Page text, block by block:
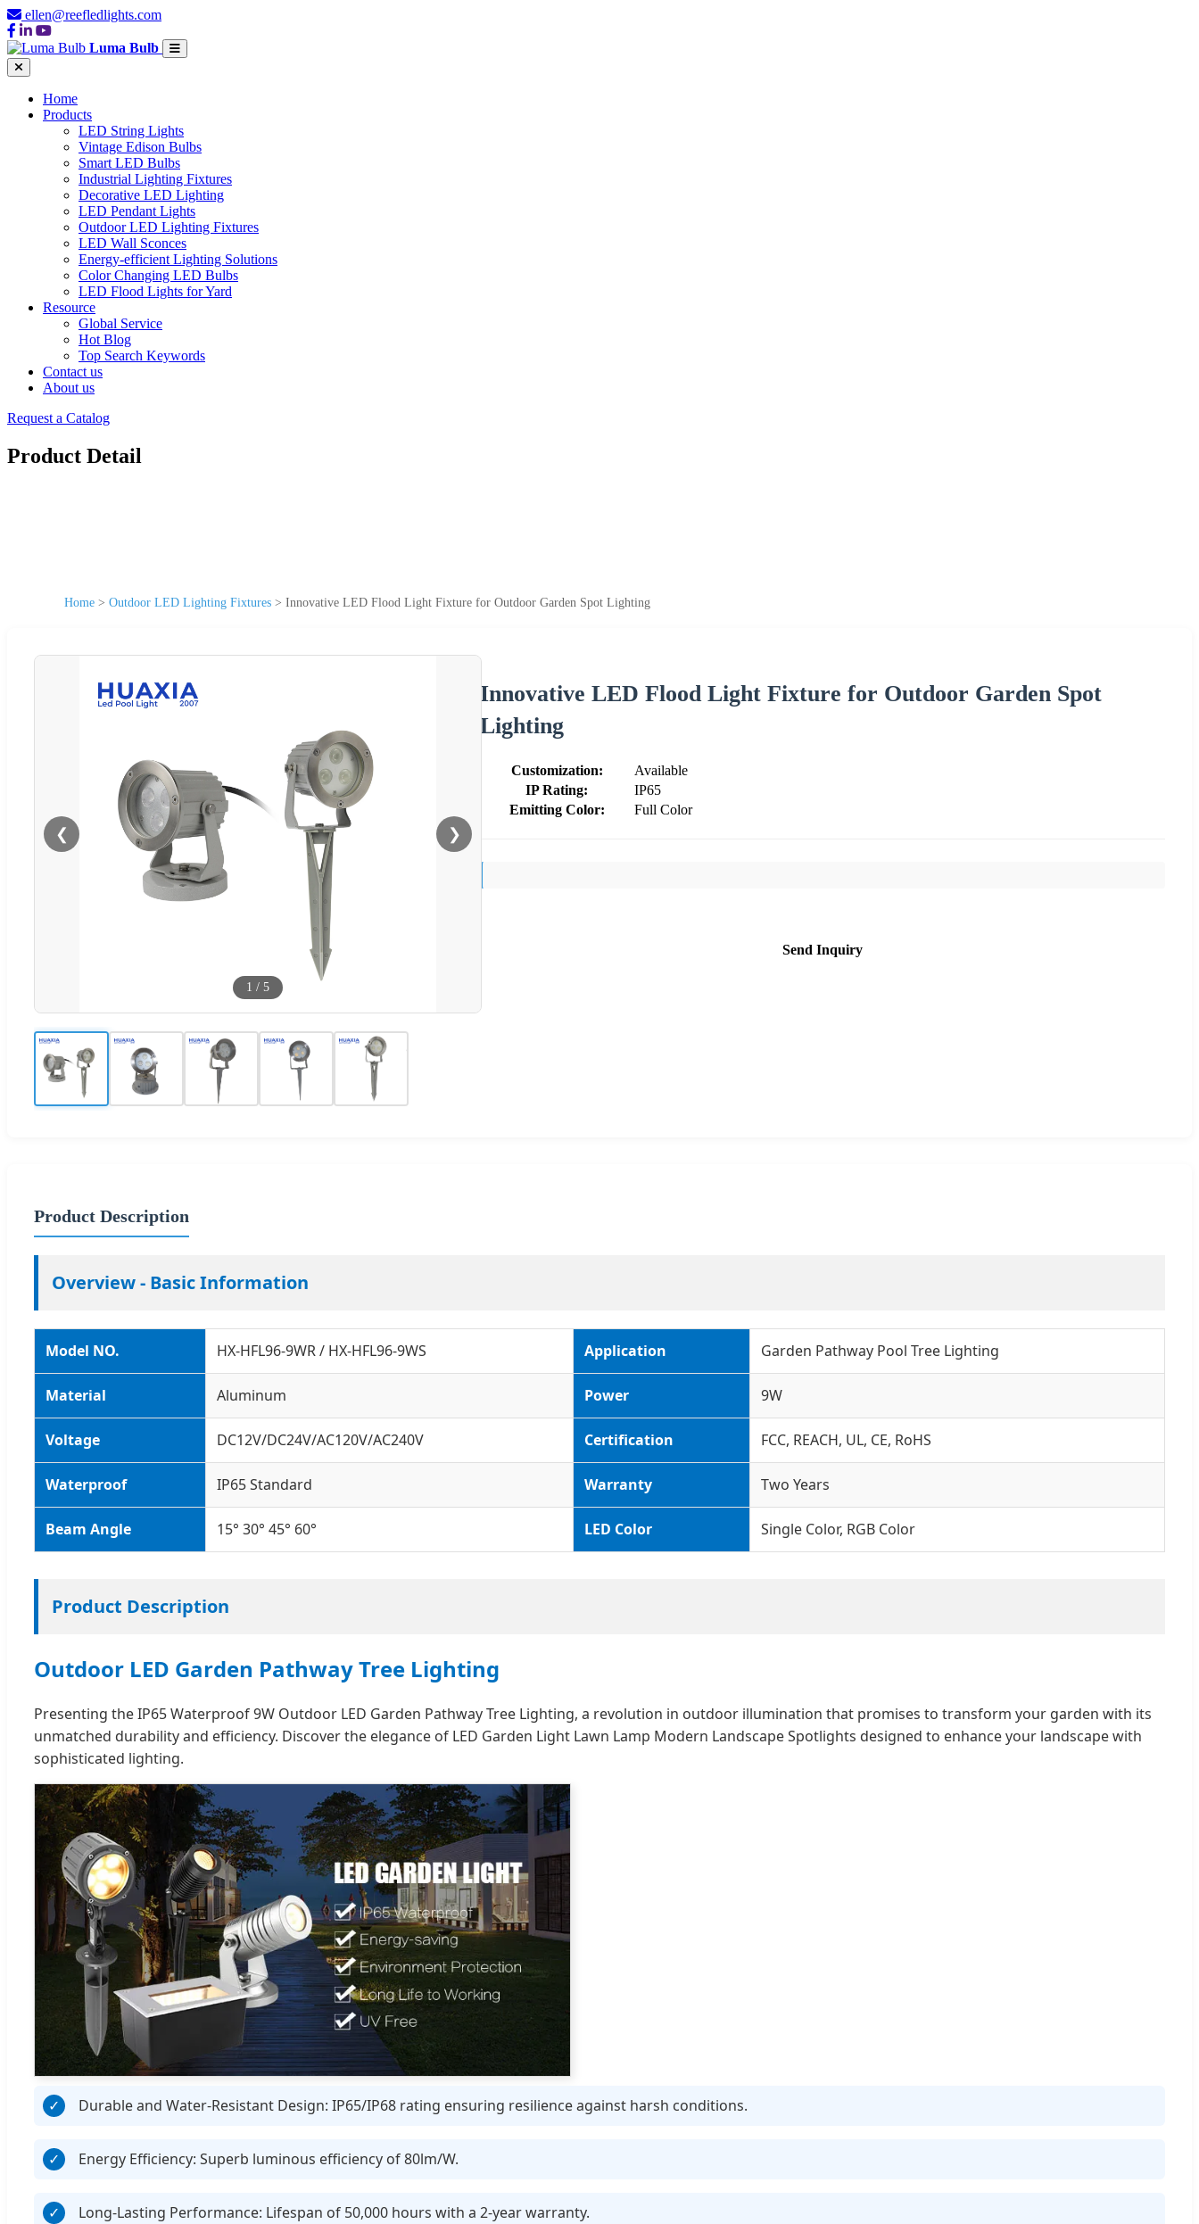
ellen@reefledlights.com
Luma Bulb
Home
Products
LED String Lights
Vintage Edison Bulbs
Smart LED Bulbs
Industrial Lighting Fixtures
Decorative LED Lighting
LED Pendant Lights
Outdoor LED Lighting Fixtures
LED Wall Sconces
Energy-efficient Lighting Solutions
Color Changing LED Bulbs
LED Flood Lights for Yard
Resource
Global Service
Hot Blog
Top Search Keywords
Contact us
About us
Request a Catalog
Product Detail
Home > Outdoor LED Lighting Fixtures > Innovative LED Flood Light Fixture for Outdoor Garden Spot Lighting
❮ ❯
1 / 5
Innovative LED Flood Light Fixture for Outdoor Garden Spot
Lighting
Customization:
Available
IP Rating:
IP65
Emitting Color:
Full Color
Send Inquiry
Product Description
Overview - Basic Information
Model NO. HX-HFL96-9WR / HX-HFL96-9WS Application Garden Pathway Pool Tree Lighting
Material Aluminum Power 9W
Voltage DC12V/DC24V/AC120V/AC240V Certification FCC, REACH, UL, CE, RoHS
Waterproof IP65 Standard Warranty Two Years
Beam Angle 15° 30° 45° 60° LED Color Single Color, RGB Color
Product Description
Outdoor LED Garden Pathway Tree Lighting
Presenting the IP65 Waterproof 9W Outdoor LED Garden Pathway Tree Lighting, a revolution in outdoor illumination that promises to transform your garden with its
unmatched durability and efficiency. Discover the elegance of LED Garden Light Lawn Lamp Modern Landscape Spotlights designed to enhance your landscape with
sophisticated lighting.
Durable and Water-Resistant Design: IP65/IP68 rating ensuring resilience against harsh conditions.
Energy Efficiency: Superb luminous efficiency of 80lm/W.
Long-Lasting Performance: Lifespan of 50,000 hours with a 2-year warranty.